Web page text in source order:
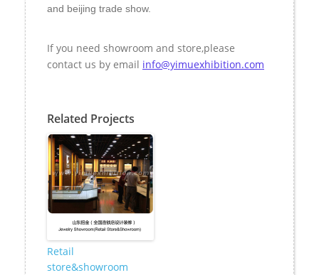
and beijing trade show.
If you need showroom and store,please
contact us by email info@yimuexhibition.com
Related Projects
Retail
store&showroom